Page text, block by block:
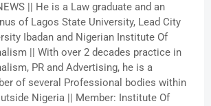
|| He is a Law graduate and an
of Lagos State University, Lead City
Ibadan and Nigerian Institute Of
|| With over 2 decades practice in
PR and Advertising, he is a
of several Professional bodies within
Nigeria || Member: Institute Of